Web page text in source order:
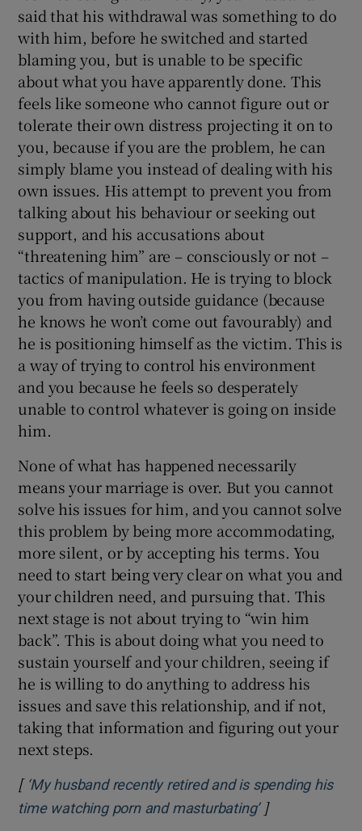
said that his withdrawal was something to do
with him, before he switched and started
blaming you, but is unable to be specific
about what you have apparently done. This
feels like someone who cannot figure out or
tolerate their own distress projecting it on to
you, because if you are the problem, he can
simply blame you instead of dealing with his
own issues. His attempt to prevent you from
talking about his behaviour or seeking out
support, and his accusations about
“threatening him” are – consciously or not –
tactics of manipulation. He is trying to block
you from having outside guidance (because
he knows he won’t come out favourably) and
he is positioning himself as the victim. This is
a way of trying to control his environment
and you because he feels so desperately
unable to control whatever is going on inside
him.
None of what has happened necessarily
means your marriage is over. But you cannot
solve his issues for him, and you cannot solve
this problem by being more accommodating,
more silent, or by accepting his terms. You
need to start being very clear on what you and
your children need, and pursuing that. This
next stage is not about trying to “win him
back”. This is about doing what you need to
sustain yourself and your children, seeing if
he is willing to do anything to address his
issues and save this relationship, and if not,
taking that information and figuring out your
next steps.
[ ‘My husband recently retired and is spending his
time watching porn and masturbating’Opens in new
]